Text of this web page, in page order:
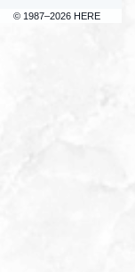
© 1987–2026 HERE